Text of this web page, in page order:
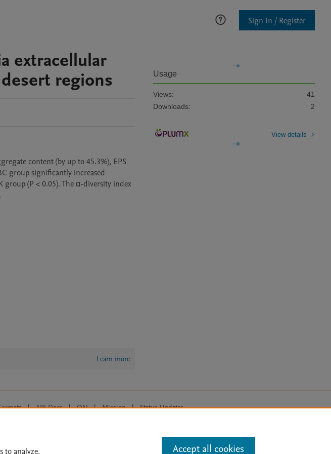
Sign In / Register
extracellular
regions
content (by up to 45.3%), EPS
group significantly increased
(P < 0.05). The α-diversity index
Learn more
Usage
Views:
41
Downloads:
2
View details
| API Docs | OAI | Mission | Status Updates
to analyze, Accept all cookies